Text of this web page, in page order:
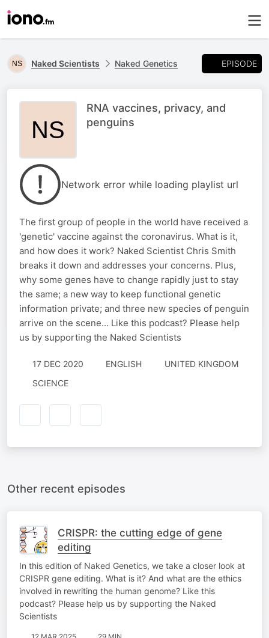
Naked Scientists Naked Genetics EPISODE
RNA vaccines, privacy, and
penguins
Network error while loading playlist url
The first group of people in the world have received a
'genetic' vaccine against the coronavirus. What is it,
and how does it work? Naked Scientist Chris Smith
breaks it down and addresses your concerns. Plus,
why some genes have to change rapidly just to stay
the same; a new way to keep functional genetic
information private; and three new species of penguin
arrive on the scene... Like this podcast? Please help
us by supporting the Naked Scientists
17 DEC 2020 ENGLISH
UNITED KINGDOM
SCIENCE
Other recent episodes
CRISPR: the cutting edge of gene
editing
In this edition of Naked Genetics, we take a closer look at
CRISPR gene editing. What is it? And what are the ethics
involved in rewriting the human genome? Like this
podcast? Please help us by supporting the Naked
Scientists